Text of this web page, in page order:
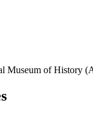
Museum of History